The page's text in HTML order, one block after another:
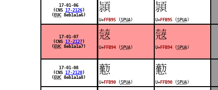
17-01-06
(CNS 17-2126)
( EUC 8eb1a1a6)
󿮕
U+FFB95(SPUA)
󿮕
U+FFB95(SPUA)
17-01-07
(CNS 17-2127)
( EUC 8eb1a1a7)
󿮔
U+FFB94(SPUA)
󿮔
U+FFB94(SPUA)
17-01-08
(CNS 17-2128)
( EUC 8eb1a1a8)
󿮐
U+FFB90(SPUA)
󿮐
U+FFB90(SPUA)